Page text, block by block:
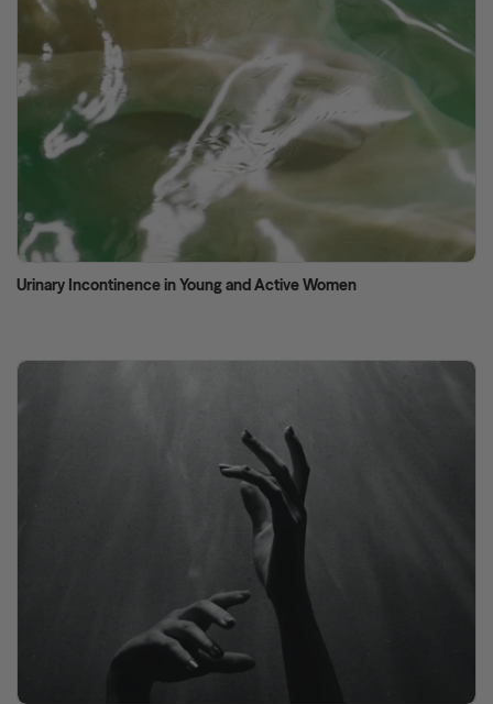
Urinary Incontinence in Young and Active Women